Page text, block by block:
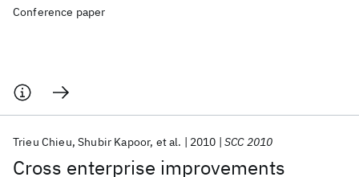
Conference paper
Cross enterprise improvements
Trieu Chieu Shubir Kapoor et al. 2010 SCC 2010